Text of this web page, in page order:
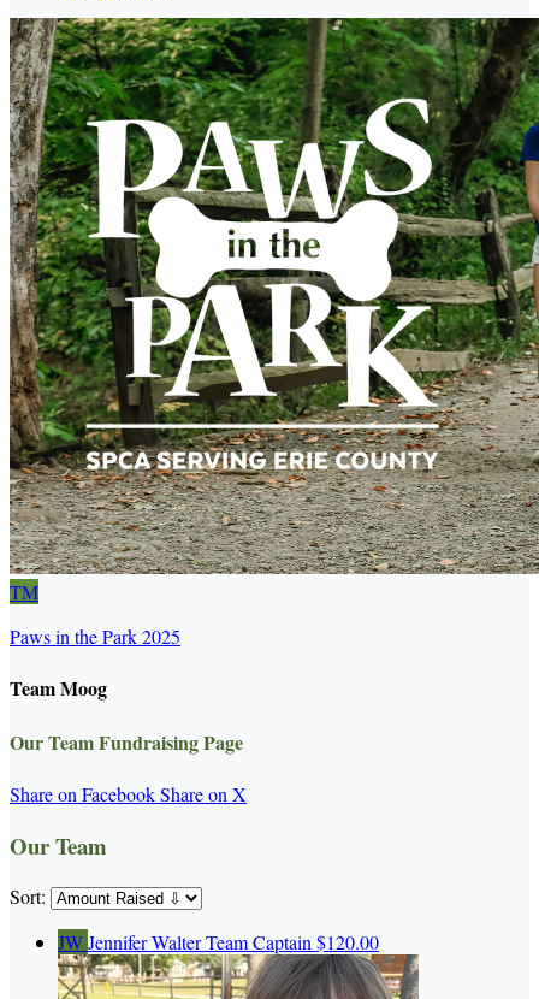
TM
Paws in the Park 2025
Team Moog
Our Team Fundraising Page
Share on FacebookShare on X
Our Team
Sort:
JWJennifer WalterTeam Captain$120.00